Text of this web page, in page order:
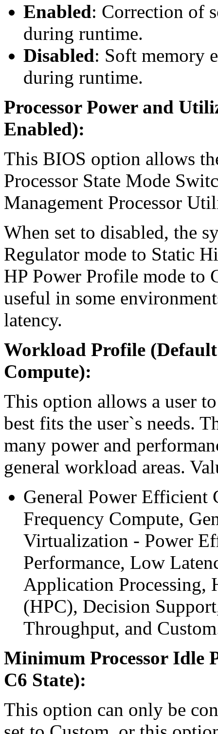
Enabled: Correction of
during runtime.
Disabled: Soft memory
during runtime.
Processor Power and
Enabled):
This BIOS option allows
Processor State Mode
Management Processor
When set to disabled, the
Regulator mode to Static
HP Power Profile mode to
useful in some
latency.
Workload Profile
Compute):
This option allows a user
best fits the user`s needs.
many power and
general workload areas.
General Power Efficient
Frequency Compute,
Virtualization - Power
Performance, Low
Application Processing,
(HPC), Decision
Throughput, and
Minimum Processor Idle
C6 State):
This option can only be